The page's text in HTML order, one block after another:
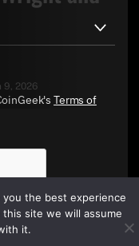
9, 2026
Terms of
the best experience
site we will assume
it.